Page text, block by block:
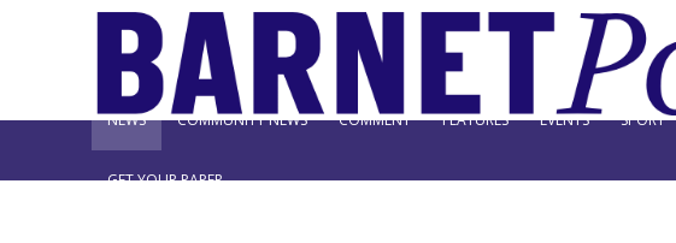
NEWS COMMUNITY NEWS COMMENT FEATURES EVENTS SPORT
GET YOUR PAPER